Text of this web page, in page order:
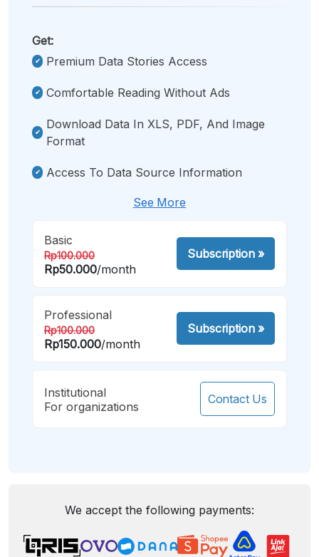
Get:
Premium Data Stories Access
Comfortable Reading Without Ads
Download Data In XLS, PDF, And Image
Format
Access To Data Source Information
See More
Basic
Rp100.000
Rp50.000/month
Subscription»
Professional
Rp100.000
Rp150.000/month
Subscription»
Institutional
For organizations
Contact Us
We accept the following payments: